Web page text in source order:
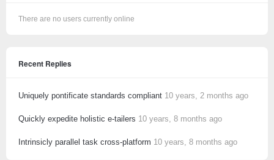
There are no users currently online
Recent Replies
Uniquely pontificate standards compliant 10 years, 2 months ago
Quickly expedite holistic e-tailers 10 years, 8 months ago
Intrinsicly parallel task cross-platform 10 years, 8 months ago